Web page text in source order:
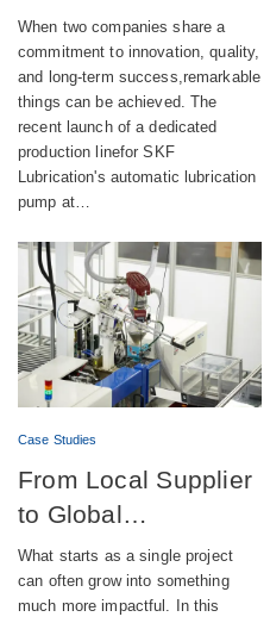
successful launch of
automatic lubrication
pump production
When two companies share a
commitment to innovation, quality,
and long-term success,remarkable
things can be achieved. The
recent launch of a dedicated
production linefor SKF
Lubrication's automatic lubrication
pump at…
Case Studies
From Local Supplier
to Global
Engineering Partner
What starts as a single project
can often grow into something
much more impactful. In this